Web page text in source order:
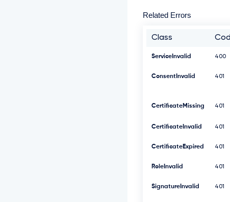
Related Errors
Class
ServiceInvalid 400
ConsentInvalid 401
CertificateMissing 401
CertificateInvalid 401
CertificateExpired 401
RoleInvalid 401
SignatureInvalid 401